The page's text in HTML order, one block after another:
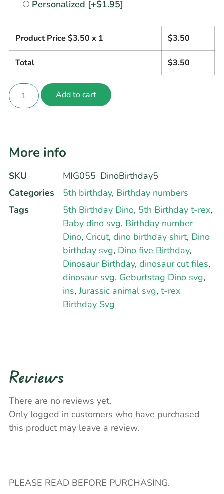
Personalized [+$1.95]
Product Price $3.50 x 1 $3.50
Total $3.50
Add to cart
More info
SKU
MIG055_DinoBirthday5
Categories
5th birthday, Birthday numbers
Tags
5th Birthday Dino, 5th Birthday t-rex,
Baby dino svg, Birthday number
Dino, Cricut, dino birthday shirt, Dino
birthday svg, Dino five Birthday,
Dinosaur Birthday, dinosaur cut files,
dinosaur svg, Geburtstag Dino svg,
ins,Jurassic animal svg, t-rex
Birthday Svg
Reviews
There are no reviews yet.
Only logged in customers who have purchased
this product may leave a review.
PLEASE READ BEFORE PURCHASING.